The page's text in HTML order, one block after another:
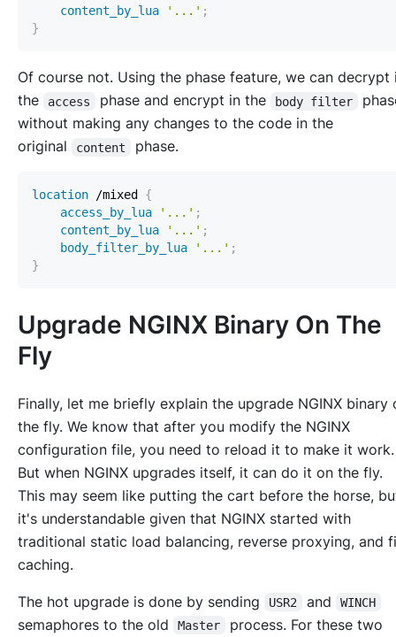
content_by_lua
'...' ;
}
Of course not. Using the phase feature, we can decrypt
the
access phase and encrypt in the body filter
without making any changes to the code in the
original
content phase.
location /mixed
{
access_by_lua
'...' ;
content_by_lua
'...' ;
body_filter_by_lua
'...' ;
}
Upgrade NGINX Binary On The
Fly
Finally, let me briefly explain the upgrade NGINX binary
the fly. We know that after you modify the NGINX
configuration file, you need to reload it to make it work.
But when NGINX upgrades itself, it can do it on the fly.
This may seem like putting the cart before the horse,
it's understandable given that NGINX started with
traditional static load balancing, reverse proxying, and
caching.
The hot upgrade is done by sending USR2 and WINCH
semaphores to the old Master
process. For these two